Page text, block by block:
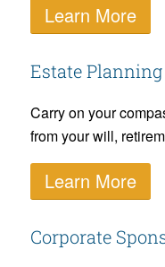
Learn More
Estate Planning
Carry on your
from your will,
Learn More
Corporate